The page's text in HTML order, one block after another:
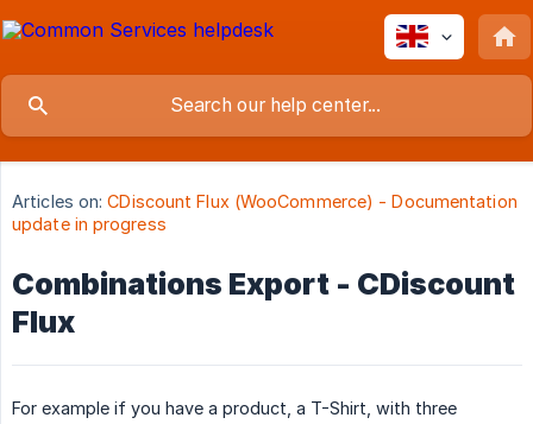
Articles on: CDiscount Flux (WooCommerce) - Documentation
update in progress
Combinations Export - CDiscount
Flux
For example if you have a product, a T-Shirt, with three